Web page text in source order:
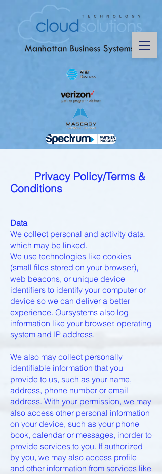
Privacy Policy/Terms &
Conditions
Data
We collect personal and activity data,
which may be linked.
We use technologies like cookies
(small files stored on your browser),
web beacons, or unique device
identifiers to identify your computer or
device so we can deliver a better
experience. Oursystems also log
information like your browser, operating
system and IP address.
We also may collect personally
identifiable information that you
provide to us, such as your name,
address, phone number or email
address. With your permission, we may
also access other personal information
on your device, such as your phone
book, calendar or messages, inorder to
provide services to you. If authorized
by you, we may also access profile
and other information from services like